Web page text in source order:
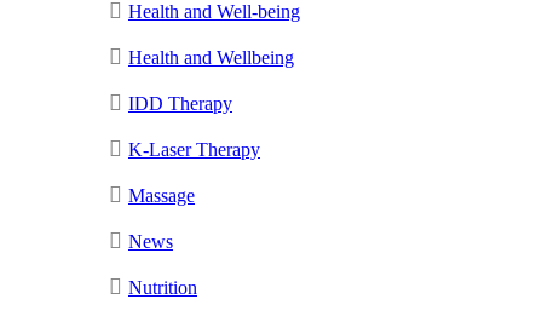
Health and Well-being
Health and Wellbeing
IDD Therapy
K-Laser Therapy
Massage
News
Nutrition